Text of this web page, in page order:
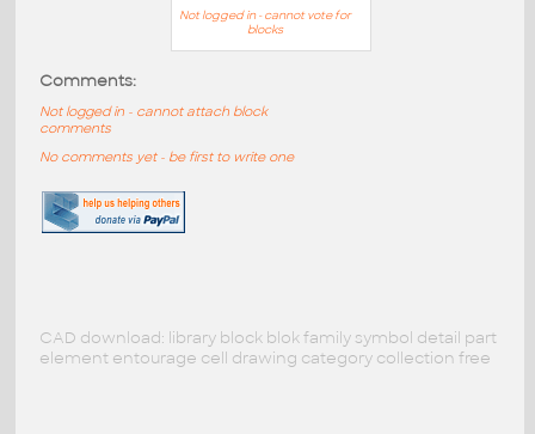
Not logged in - cannot vote for
blocks
Comments:
Not logged in - cannot attach block
comments
No comments yet - be first to write one
CAD download: library block blok family symbol detail part
element entourage cell drawing category collection free